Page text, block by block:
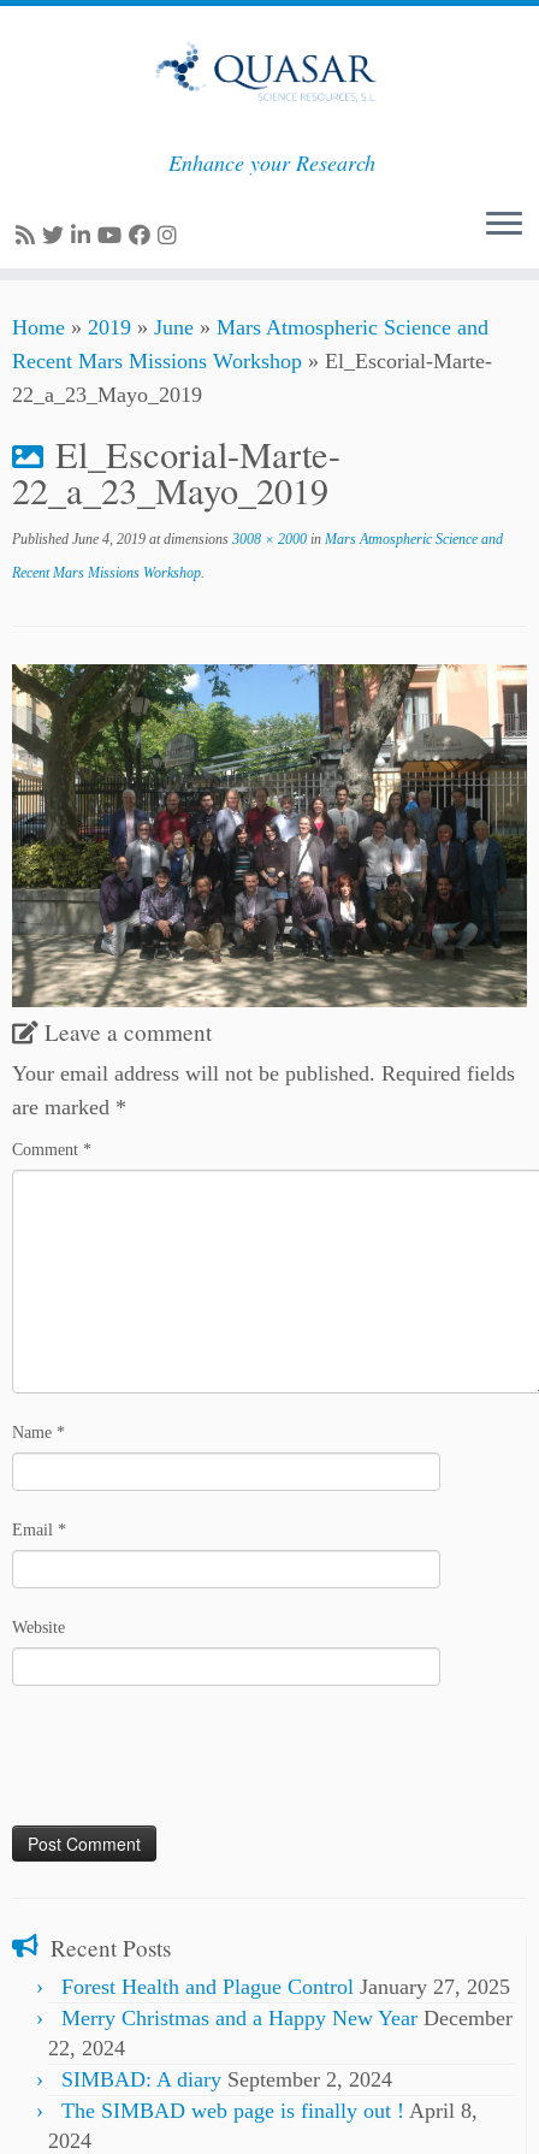
to
content
Enhance your Research
Home » 2019 » June » Mars Atmospheric Science and
Recent Mars Missions Workshop » El_Escorial-Marte-
22_a_23_Mayo_2019
El_Escorial-Marte-
22_a_23_Mayo_2019
Published June 4, 2019 at dimensions 3008 × 2000 in Mars Atmospheric Science and
Recent Mars Missions Workshop.
Leave a comment
Your email address will not be published. Required fields
are marked *
Comment *
Name *
Email *
Website
Recent Posts
Forest Health and Plague Control January 27, 2025
Merry Christmas and a Happy New Year December
22, 2024
SIMBAD: A diary September 2, 2024
The SIMBAD web page is finally out ! April 8,
2024